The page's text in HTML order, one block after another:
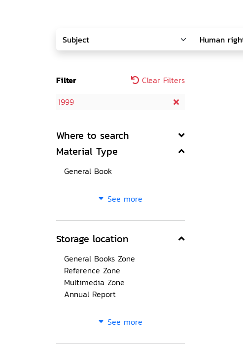
Filter
Clear Filters
1999
Where to search
Material Type
General Book
See more
Storage location
General Books Zone
Reference Zone
Multimedia Zone
Annual Report
See more